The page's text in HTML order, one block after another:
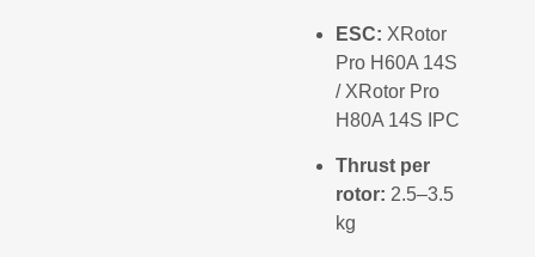
ESC: XRotor
Pro H60A 14S
/ XRotor Pro
H80A 14S IPC
Thrust per
rotor: 2.5–3.5
kg